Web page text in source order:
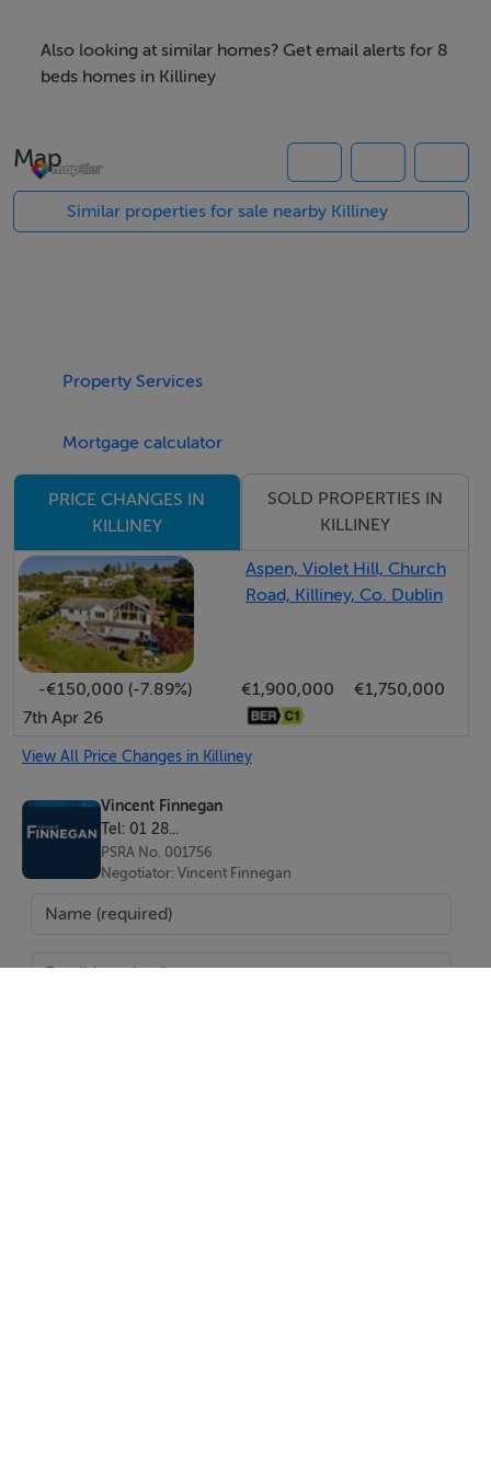
Also looking at similar homes? Get email alerts for 8
beds homes in Killiney
Map
Similar properties for sale nearby Killiney
Property Services
Mortgage calculator
PRICE CHANGES IN
KILLINEY
SOLD PROPERTIES IN
KILLINEY
Aspen, Violet Hill, Church
Road, Killiney, Co. Dublin
-€150,000 (-7.89%) €1,900,000
€1,750,000
7th Apr 26
View All Price Changes in Killiney
Vincent Finnegan
Tel: 01 28...
PSRA No. 001756
Negotiator: Vincent Finnegan